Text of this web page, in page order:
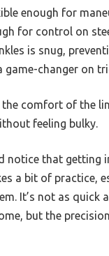
enough for
for control on
is snug,
game-changer on
the comfort of the
feeling bulky.
notice that getting
a bit of practice,
It’s not as quick
but the